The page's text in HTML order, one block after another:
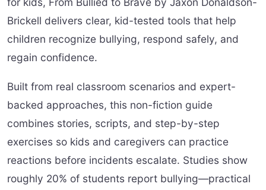
Brickell delivers clear, kid-tested tools that help
children recognize bullying, respond safely, and
regain confidence.
Built from real classroom scenarios and expert-
backed approaches, this non-fiction guide
combines stories, scripts, and step-by-step
exercises so kids and caregivers can practice
reactions before incidents escalate. Studies show
roughly 20% of students report bullying—practical